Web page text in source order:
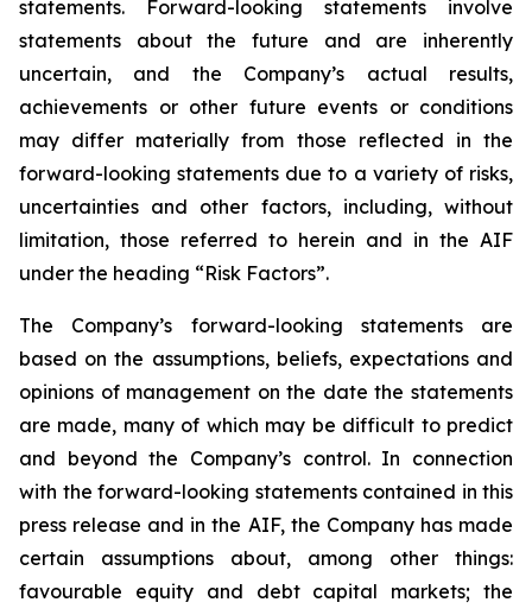
statements. Forward-looking statements involve
statements about the future and are inherently
uncertain, and the Company’s actual results,
achievements or other future events or conditions
may differ materially from those reflected in the
forward-looking statements due to a variety of risks,
uncertainties and other factors, including, without
limitation, those referred to herein and in the AIF
under the heading “Risk Factors”.
The Company’s forward-looking statements are
based on the assumptions, beliefs, expectations and
opinions of management on the date the statements
are made, many of which may be difficult to predict
and beyond the Company’s control. In connection
with the forward-looking statements contained in this
press release and in the AIF, the Company has made
certain assumptions about, among other things:
favourable equity and debt capital markets; the